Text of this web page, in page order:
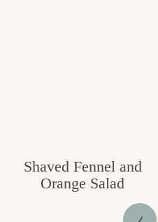
Shaved Fennel and
Orange Salad
P